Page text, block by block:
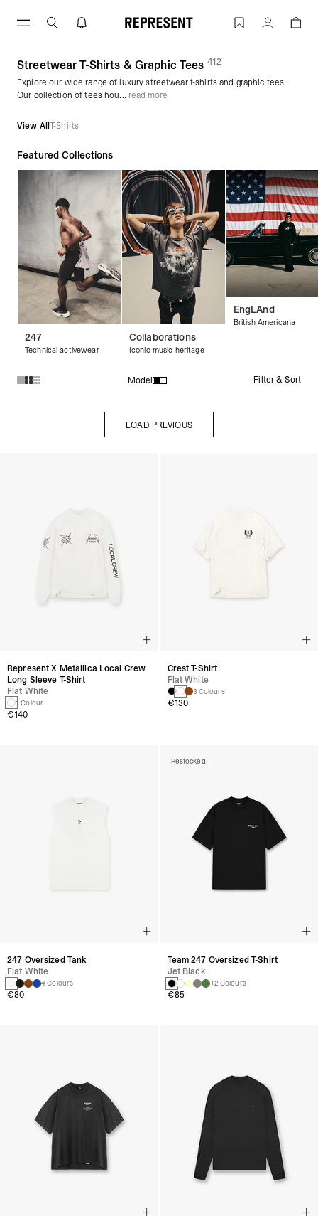
Graphic Tees & Streetwear T-Shirts |
Account
Streetwear T-Shirts & Graphic Tees (412products)
Explore our wide range of luxury streetwear t-shirts and graphic tees.
Our collection of tees hou... read more
View AllT-Shirts
Featured Collections
247
Technical activewear
Collaborations
Iconic music heritage
EngLAnd
British Americana
Model Filter & Sort
Products in Streetwear T-Shirts & Graphic Tees collection:
LOAD PREVIOUS
Represent X Metallica Local Crew
Long Sleeve T-Shirt
Flat White
1 Colour
€140
Crest T-Shirt
Flat White
3 Colours
€130
247 Oversized Tank
Flat White
4 Colours
€80
Restocked
Team 247 Oversized T-Shirt
Jet Black
+2 Colours
€85